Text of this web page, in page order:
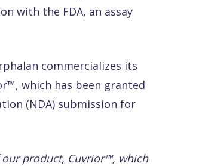
with the FDA, an assay
commercializes its
which has been granted
(NDA) submission for
product, Cuvrior™, which